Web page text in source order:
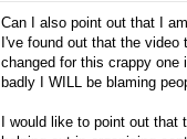
Can I also point out that I
I've found out that the
changed for this crappy
badly I WILL be blaming
I would like to point out